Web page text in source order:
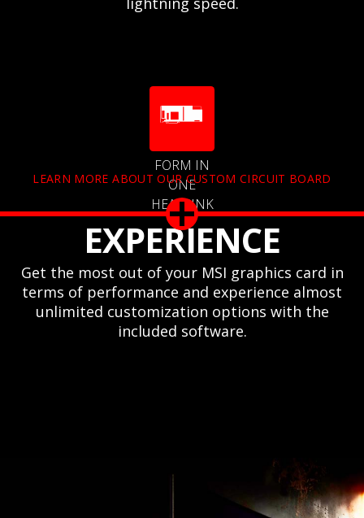
FORM IN
ONE
HEATSINK
LEARN MORE ABOUT OUR CUSTOM CIRCUIT BOARD
EXPERIENCE
Get the most out of your MSI graphics card in
terms of performance and experience almost
unlimited customization options with the
included software.